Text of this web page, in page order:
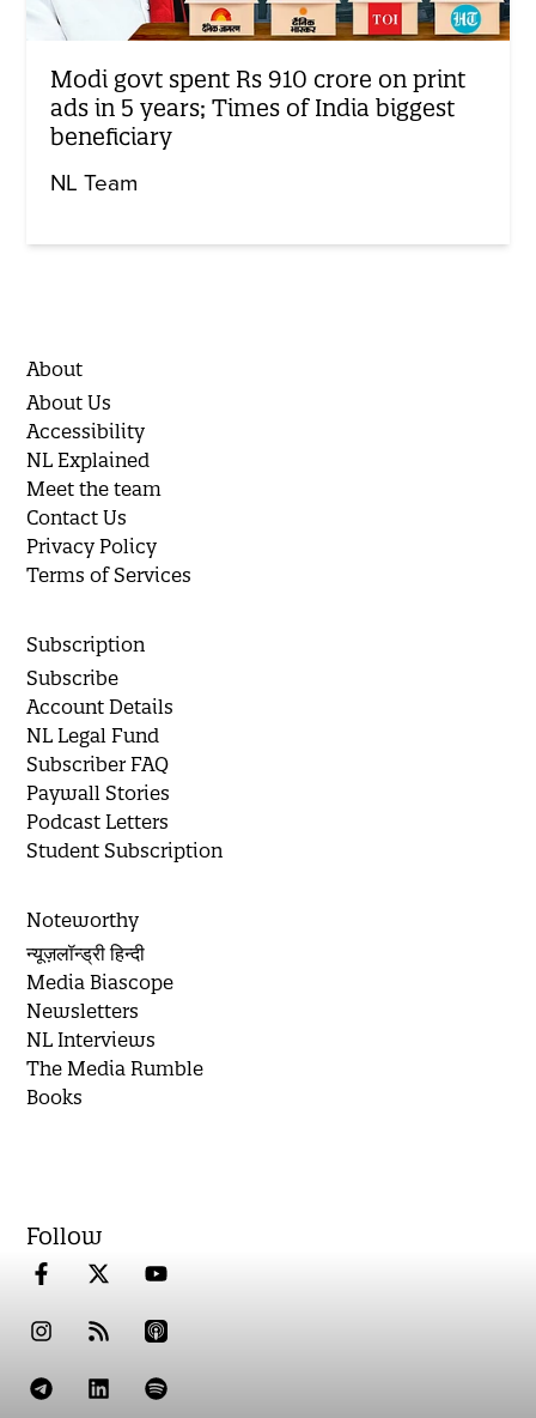
Modi govt spent Rs 910 crore on print
ads in 5 years; Times of India biggest
beneficiary
NL Team
About
About Us
Accessibility
NL Explained
Meet the team
Contact Us
Privacy Policy
Terms of Services
Subscription
Subscribe
Account Details
NL Legal Fund
Subscriber FAQ
Paywall Stories
Podcast Letters
Student Subscription
Noteworthy
न्यूज़लॉन्ड्री हिन्दी
Media Biascope
Newsletters
NL Interviews
The Media Rumble
Books
Follow